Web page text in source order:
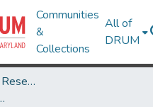
Communities
&
Collections
All of
DRUM
Institute for Systems Research
Reports